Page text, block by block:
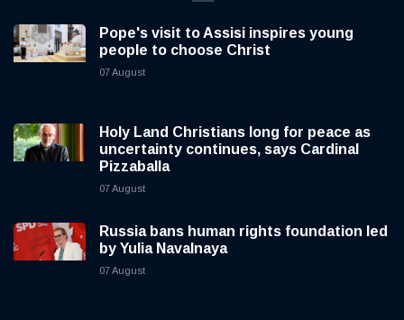
Pope's visit to Assisi inspires young
people to choose Christ
07 August
Holy Land Christians long for peace as
uncertainty continues, says Cardinal
Pizzaballa
07 August
Russia bans human rights foundation led
by Yulia Navalnaya
07 August